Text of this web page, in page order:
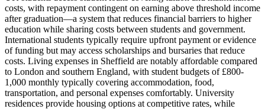
costs, with repayment contingent on earning above threshold income
after graduation—a system that reduces financial barriers to higher
education while sharing costs between students and government.
International students typically require upfront payment or evidence
of funding but may access scholarships and bursaries that reduce
costs. Living expenses in Sheffield are notably affordable compared
to London and southern England, with student budgets of £800-
1,000 monthly typically covering accommodation, food,
transportation, and personal expenses comfortably. University
residences provide housing options at competitive rates, while